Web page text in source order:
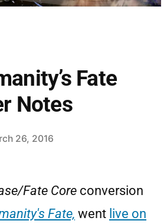
Fate
Notes
26, 2016
Fate Core conversion
Fate, went live on